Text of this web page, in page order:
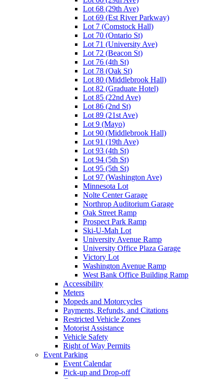
Lot 68 (29th Ave)
Lot 69 (Est River Parkway)
Lot 7 (Comstock Hall)
Lot 70 (Ontario St)
Lot 71 (University Ave)
Lot 72 (Beacon St)
Lot 76 (4th St)
Lot 78 (Oak St)
Lot 80 (Middlebrook Hall)
Lot 82 (Graduate Hotel)
Lot 85 (22nd Ave)
Lot 86 (2nd St)
Lot 89 (21st Ave)
Lot 9 (Mayo)
Lot 90 (Middlebrook Hall)
Lot 91 (19th Ave)
Lot 93 (4th St)
Lot 94 (5th St)
Lot 95 (5th St)
Lot 97 (Washington Ave)
Minnesota Lot
Nolte Center Garage
Northrop Auditorium Garage
Oak Street Ramp
Prospect Park Ramp
Ski-U-Mah Lot
University Avenue Ramp
University Office Plaza Garage
Victory Lot
Washington Avenue Ramp
West Bank Office Building Ramp
Accessibility
Meters
Mopeds and Motorcycles
Payments, Refunds, and Citations
Restricted Vehicle Zones
Motorist Assistance
Vehicle Safety
Right of Way Permits
Event Parking
Event Calendar
Pick-up and Drop-off